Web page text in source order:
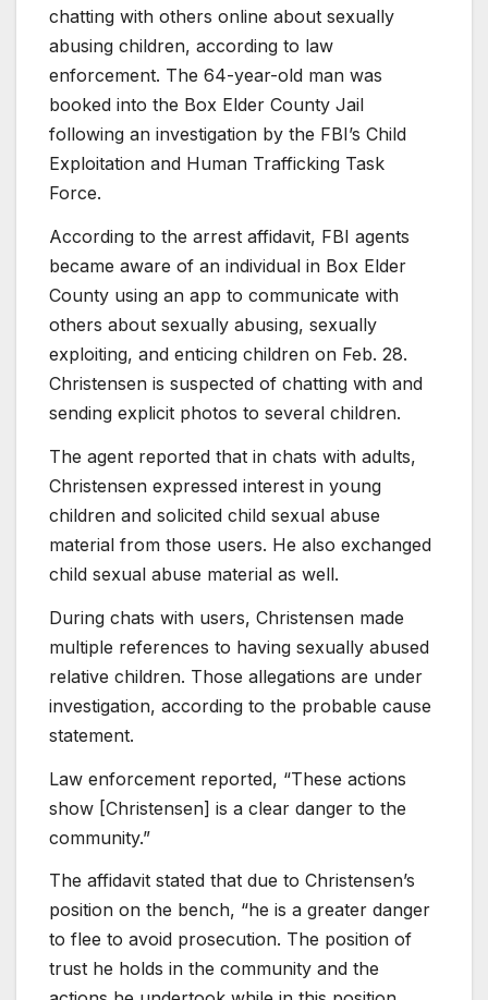
chatting with others online about sexually
abusing children, according to law
enforcement. The 64-year-old man was
booked into the Box Elder County Jail
following an investigation by the FBI’s Child
Exploitation and Human Trafficking Task
Force.
According to the arrest affidavit, FBI agents
became aware of an individual in Box Elder
County using an app to communicate with
others about sexually abusing, sexually
exploiting, and enticing children on Feb. 28.
Christensen is suspected of chatting with and
sending explicit photos to several children.
The agent reported that in chats with adults,
Christensen expressed interest in young
children and solicited child sexual abuse
material from those users. He also exchanged
child sexual abuse material as well.
During chats with users, Christensen made
multiple references to having sexually abused
relative children. Those allegations are under
investigation, according to the probable cause
statement.
Law enforcement reported, “These actions
show [Christensen] is a clear danger to the
community.”
The affidavit stated that due to Christensen’s
position on the bench, “he is a greater danger
to flee to avoid prosecution. The position of
trust he holds in the community and the